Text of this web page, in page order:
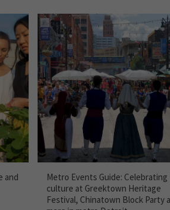
and
Metro Events Guide: Celebrating
culture at Greektown Heritage
Festival, Chinatown Block Party